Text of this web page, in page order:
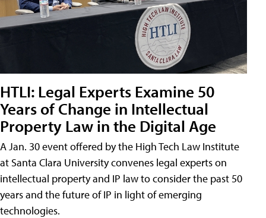
HTLI: Legal Experts Examine 50
Years of Change in Intellectual
Property Law in the Digital Age
A Jan. 30 event offered by the High Tech Law Institute
at Santa Clara University convenes legal experts on
intellectual property and IP law to consider the past 50
years and the future of IP in light of emerging
technologies.